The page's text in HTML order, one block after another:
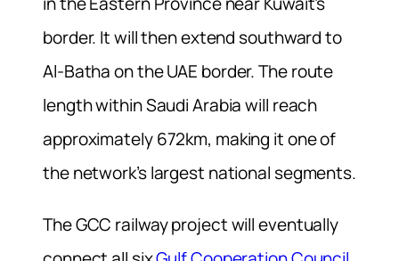
border. It will then extend southward to
Al-Batha on the UAE border. The route
length within Saudi Arabia will reach
approximately 672km, making it one of
the network’s largest national segments.
The GCC railway project will eventually